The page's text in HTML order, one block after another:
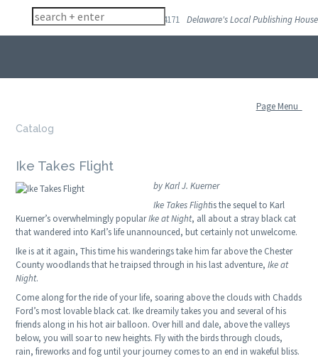
Skip
Delaware's Local Publishing House
(302) 998 4171
Page Menu
Catalog
Ike Takes Flight
by Karl J. Kuerner
Ike Takes Flightis the sequel to Karl
Kuerner’s overwhelmingly popularIke at Night, all about a stray black cat
that wandered into Karl’s life unannounced, but certainly not unwelcome.
Ike is at it again, This time his wanderings take him far above the Chester
County woodlands that he traipsed through in his last adventure,Ike at
Night.
Come along for the ride of your life, soaring above the clouds with Chadds
Ford’s most lovable black cat. Ike dreamily takes you and several of his
friends along in his hot air balloon. Over hill and dale, above the valleys
below, you will soar to new heights. Fly with the birds through clouds,
rain, fireworks and fog until your journey comes to an end in wakeful bliss.